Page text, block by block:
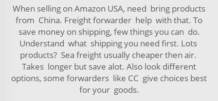
When selling on Amazon USA, need bring products
from China. Freight forwarder help with that. To
save money on shipping, few things you can do.
Understand what shipping you need first. Lots
products? Sea freight usually cheaper then air.
Takes longer but save alot. Also look different
options, some forwarders like CC give choices best
for your goods.